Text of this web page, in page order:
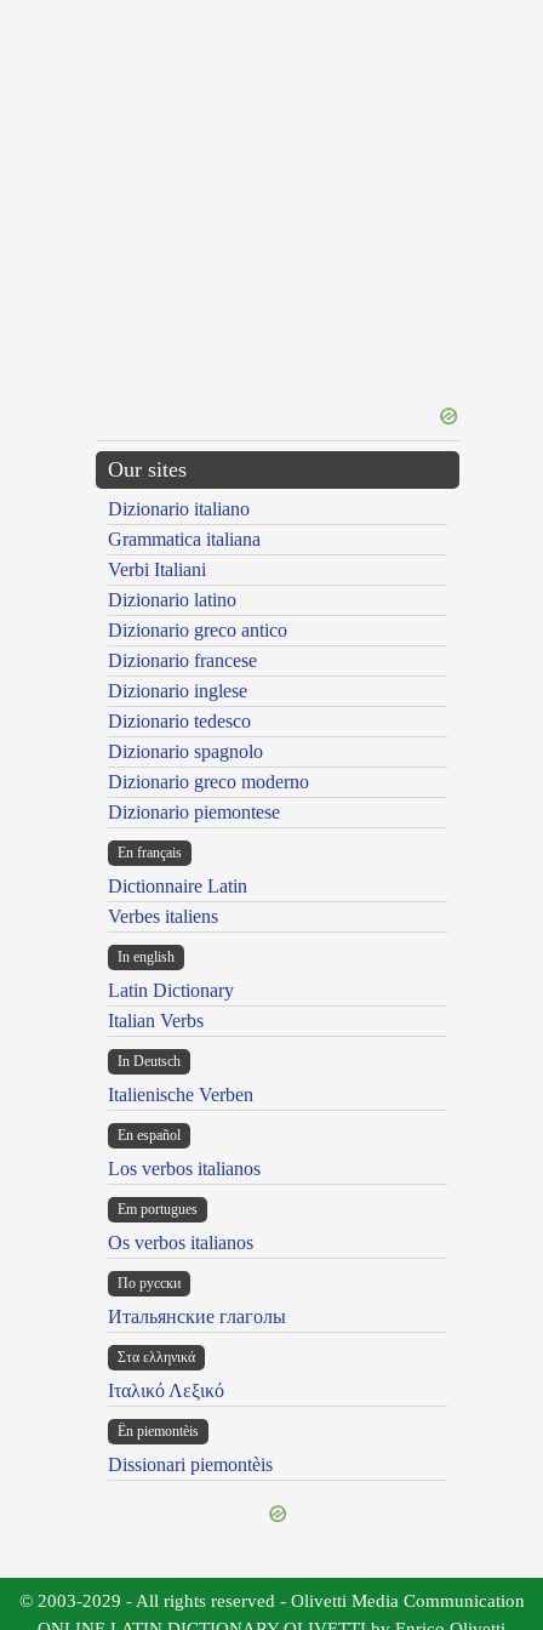
Our sites
Dizionario italiano
Grammatica italiana
Verbi Italiani
Dizionario latino
Dizionario greco antico
Dizionario francese
Dizionario inglese
Dizionario tedesco
Dizionario spagnolo
Dizionario greco moderno
Dizionario piemontese
En français
Dictionnaire Latin
Verbes italiens
In english
Latin Dictionary
Italian Verbs
In Deutsch
Italienische Verben
En español
Los verbos italianos
Em portugues
Os verbos italianos
По русски
Итальянские глаголы
Στα ελληνικά
Ιταλικό Λεξικό
Ën piemontèis
Dissionari piemontèis
© 2003-2029 - All rights reserved - Olivetti Media Communication